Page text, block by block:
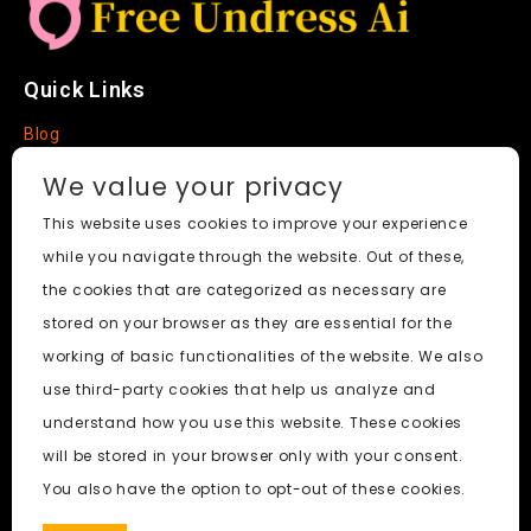
Quick Links
Blog
About
Free Undress AI © 2026. All Rights Reserved.
We value your privacy
This website uses cookies to improve your experience
while you navigate through the website. Out of these,
the cookies that are categorized as necessary are
stored on your browser as they are essential for the
working of basic functionalities of the website. We also
use third-party cookies that help us analyze and
understand how you use this website. These cookies
will be stored in your browser only with your consent.
You also have the option to opt-out of these cookies.